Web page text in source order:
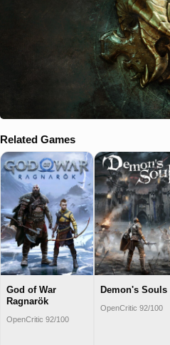
Related Games
God of War
Ragnarök
OpenCritic 92/100
Demon's Souls
OpenCritic 92/100